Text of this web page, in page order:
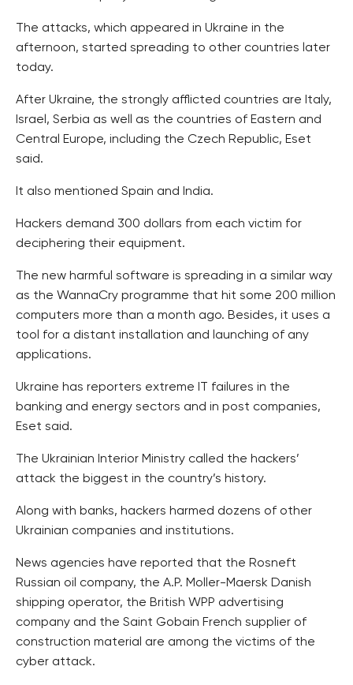
The attacks, which appeared in Ukraine in the
afternoon, started spreading to other countries later
today.
After Ukraine, the strongly afflicted countries are Italy,
Israel, Serbia as well as the countries of Eastern and
Central Europe, including the Czech Republic, Eset
said.
It also mentioned Spain and India.
Hackers demand 300 dollars from each victim for
deciphering their equipment.
The new harmful software is spreading in a similar way
as the WannaCry programme that hit some 200 million
computers more than a month ago. Besides, it uses a
tool for a distant installation and launching of any
applications.
Ukraine has reporters extreme IT failures in the
banking and energy sectors and in post companies,
Eset said.
The Ukrainian Interior Ministry called the hackers’
attack the biggest in the country’s history.
Along with banks, hackers harmed dozens of other
Ukrainian companies and institutions.
News agencies have reported that the Rosneft
Russian oil company, the A.P. Moller-Maersk Danish
shipping operator, the British WPP advertising
company and the Saint Gobain French supplier of
construction material are among the victims of the
cyber attack.